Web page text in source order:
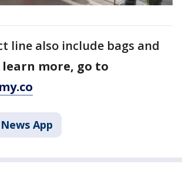
line also include bags and
more, go to
News App